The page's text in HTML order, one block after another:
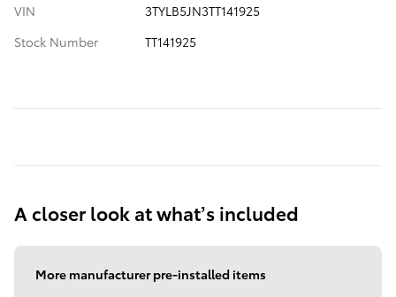
VIN
3TYLB5JN3TT141925
Stock Number
TT141925
A closer look at what’s included
More manufacturer pre-installed items